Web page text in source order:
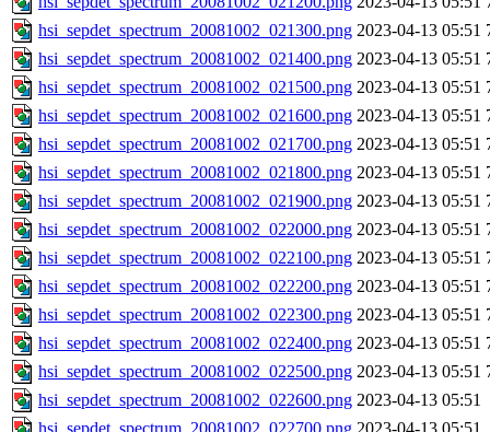
hsi_sepdet_spectrum_20081002_021300.png 2023-04-13 05:51
hsi_sepdet_spectrum_20081002_021400.png 2023-04-13 05:51
hsi_sepdet_spectrum_20081002_021500.png 2023-04-13 05:51
hsi_sepdet_spectrum_20081002_021600.png 2023-04-13 05:51
hsi_sepdet_spectrum_20081002_021700.png 2023-04-13 05:51
hsi_sepdet_spectrum_20081002_021800.png 2023-04-13 05:51
hsi_sepdet_spectrum_20081002_021900.png 2023-04-13 05:51
hsi_sepdet_spectrum_20081002_022000.png 2023-04-13 05:51
hsi_sepdet_spectrum_20081002_022100.png 2023-04-13 05:51
hsi_sepdet_spectrum_20081002_022200.png 2023-04-13 05:51
hsi_sepdet_spectrum_20081002_022300.png 2023-04-13 05:51
hsi_sepdet_spectrum_20081002_022400.png 2023-04-13 05:51
hsi_sepdet_spectrum_20081002_022500.png 2023-04-13 05:51
hsi_sepdet_spectrum_20081002_022600.png 2023-04-13 05:51